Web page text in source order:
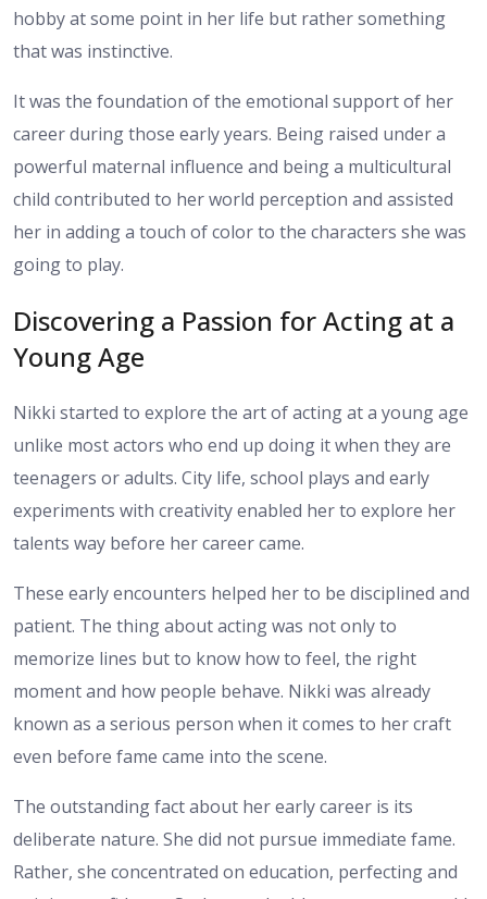
hobby at some point in her life but rather something
that was instinctive.
It was the foundation of the emotional support of her
career during those early years. Being raised under a
powerful maternal influence and being a multicultural
child contributed to her world perception and assisted
her in adding a touch of color to the characters she was
going to play.
Discovering a Passion for Acting at a
Young Age
Nikki started to explore the art of acting at a young age
unlike most actors who end up doing it when they are
teenagers or adults. City life, school plays and early
experiments with creativity enabled her to explore her
talents way before her career came.
These early encounters helped her to be disciplined and
patient. The thing about acting was not only to
memorize lines but to know how to feel, the right
moment and how people behave. Nikki was already
known as a serious person when it comes to her craft
even before fame came into the scene.
The outstanding fact about her early career is its
deliberate nature. She did not pursue immediate fame.
Rather, she concentrated on education, perfecting and